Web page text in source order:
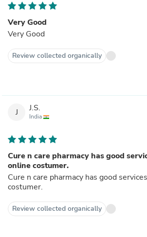
Very Good
Very Good
Review collected organically
J J.S.
India
Cure n care pharmacy has good
online costumer.
Cure n care pharmacy has good
costumer.
Review collected organically